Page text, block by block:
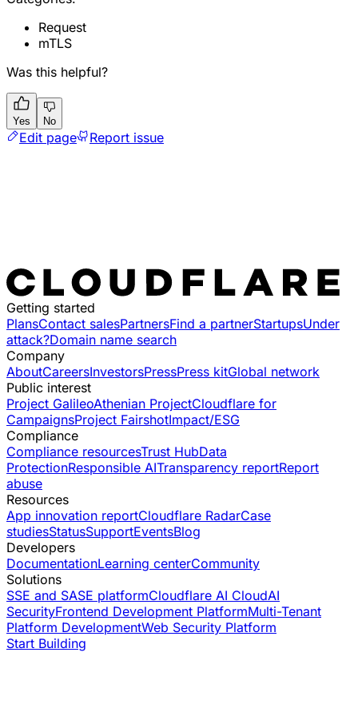
Request
mTLS
Was this helpful?
Yes No
Edit page Report issue
Getting started
PlansContact salesPartnersFind a partnerStartupsUnder
attack?Domain name search
Company
AboutCareersInvestorsPressPress kitGlobal network
Public interest
Project GalileoAthenian ProjectCloudflare for
CampaignsProject FairshotImpact/ESG
Compliance
Compliance resourcesTrust HubData
ProtectionResponsible AITransparency reportReport
abuse
Resources
App innovation reportCloudflare RadarCase
studiesStatusSupportEventsBlog
Developers
DocumentationLearning centerCommunity
Solutions
SSE and SASE platformCloudflare AI CloudAI
SecurityFrontend Development PlatformMulti-Tenant
Platform DevelopmentWeb Security Platform
Start Building